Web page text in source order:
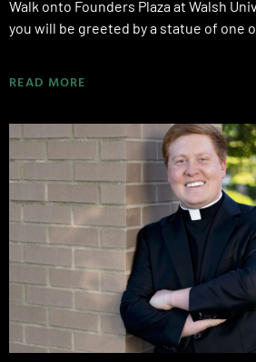
Walk onto Founders Plaza at Walsh
you will be greeted by a statue of one
READ MORE